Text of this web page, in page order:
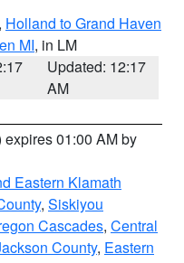
, Holland to Grand Haven
MI, in LM
Updated: 12:17
AM
expires 01:00 AM by
Eastern Klamath
, Siskiyou
Cascades, Central
County, Eastern